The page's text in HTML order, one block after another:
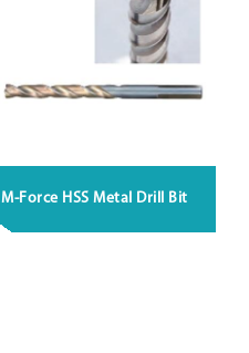
M-Force HSS Metal Drill Bit